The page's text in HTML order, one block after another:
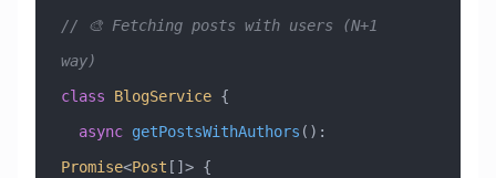
// 🎨 Fetching posts with users (N+1
way)
class BlogService {
  async
getPostsWithAuthors () :
Promise<Post []> {